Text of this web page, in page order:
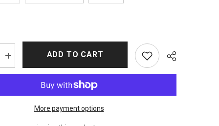
Increase
quantity
for
Harley
ADD TO CART
More payment options